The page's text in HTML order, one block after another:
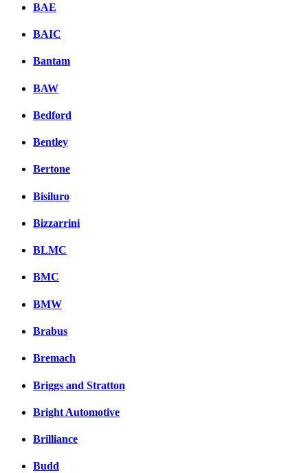
BAE
BAIC
Bantam
BAW
Bedford
Bentley
Bertone
Bisiluro
Bizzarrini
BLMC
BMC
BMW
Brabus
Bremach
Briggs and Stratton
Bright Automotive
Brilliance
Budd